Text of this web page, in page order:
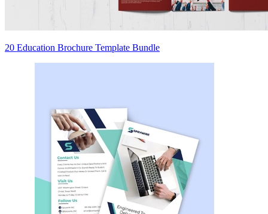
20 Education Brochure Template Bundle